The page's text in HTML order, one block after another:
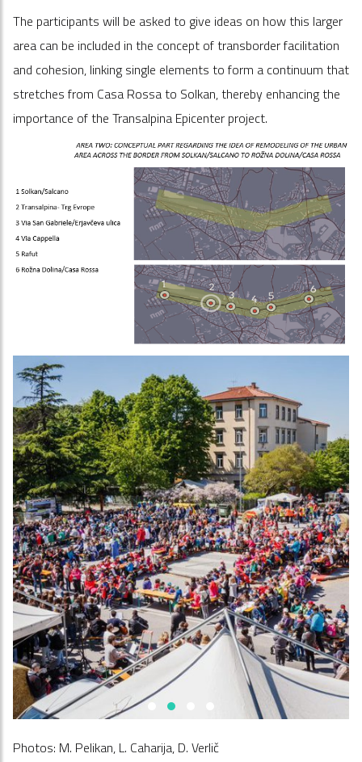
The participants will be asked to give ideas on how this larger
area can be included in the concept of transborder facilitation
and cohesion, linking single elements to form a continuum that
stretches from Casa Rossa to Solkan, thereby enhancing the
importance of the Transalpina Epicenter project.
Photos: M. Pelikan, L. Caharija, D. Verlič